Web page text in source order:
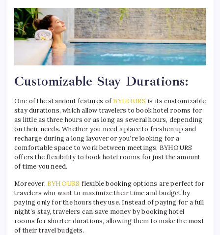
Customizable Stay Durations:
One of the standout features of BYHOURS is its customizable
stay durations, which allow travelers to book hotel rooms for
as little as three hours or as long as several hours, depending
on their needs. Whether you need a place to freshen up and
recharge during a long layover or you’re looking for a
comfortable space to work between meetings, BYHOURS
offers the flexibility to book hotel rooms for just the amount
of time you need.
Moreover, BYHOURS flexible booking options are perfect for
travelers who want to maximize their time and budget by
paying only for the hours they use. Instead of paying for a full
night’s stay, travelers can save money by booking hotel
rooms for shorter durations, allowing them to make the most
of their travel budgets.